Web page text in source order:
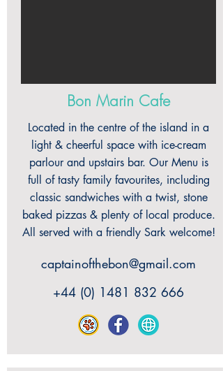
Bon Marin Cafe
Located in the centre of the island in a
light & cheerful space with ice-cream
parlour and upstairs bar. Our Menu is
full of tasty family favourites, including
classic sandwiches with a twist, stone
baked pizzas & plenty of local produce.
All served with a friendly Sark welcome!
captainofthebon@gmail.com
+44 (0) 1481 832 666